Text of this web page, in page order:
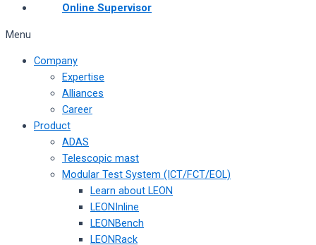
Online Supervisor
Menu
Company
Expertise
Alliances
Career
Product
ADAS
Telescopic mast
Modular Test System (ICT/FCT/EOL)
Learn about LEON
LEONInline
LEONBench
LEONRack